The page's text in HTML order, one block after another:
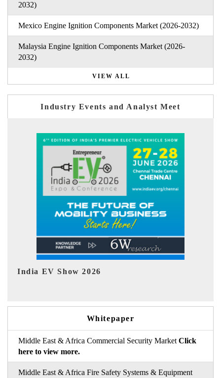
2032)
Mexico Engine Ignition Components Market (2026-2032)
Malaysia Engine Ignition Components Market (2026-
2032)
VIEW ALL
Industry Events and Analyst Meet
EV tech India Expo 2026
Whitepaper
Middle East & Africa Commercial Security Market Click
here to view more.
Middle East & Africa Fire Safety Systems & Equipment